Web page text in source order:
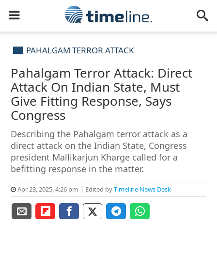
PAHALGAM TERROR ATTACK
Pahalgam Terror Attack: Direct
Attack On Indian State, Must
Give Fitting Response, Says
Congress
Describing the Pahalgam terror attack as a
direct attack on the Indian State, Congress
president Mallikarjun Kharge called for a
befitting response in the matter.
Apr 23, 2025, 4:26 pm Edited byTimeline News Desk